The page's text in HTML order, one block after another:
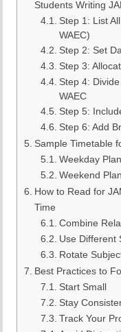
Students Writing
Step 1: List
WAEC)
Step 2: Set
Step 3:
Step 4:
WAEC
Step 5:
Step 6: Add
Sample Timetable
Weekday Plan
Weekend Plan
How to Read for
Time
Combine
Use Different
Rotate
Best Practices to
Start Small
Stay
Track Your